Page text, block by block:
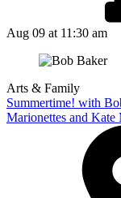
Aug 09 at 11:30 am
Arts & Family
Summertime! with
Marionettes and Kate